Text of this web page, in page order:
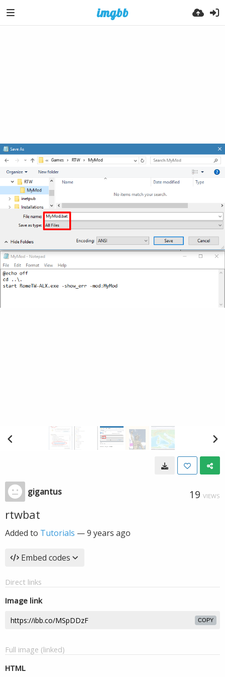
gigantus 19 VIEWS
rtwbat
Added to Tutorials —9 years ago
Embed codes
Direct links
Image link
COPY
Full image (linked)
HTML